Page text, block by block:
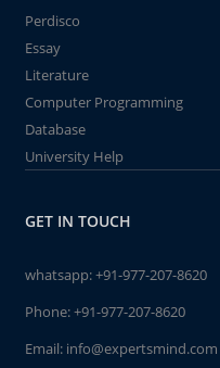
Perdisco
Essay
Literature
Computer Programming
Database
University Help
GET IN TOUCH
whatsapp:+91-977-207-8620
Phone:+91-977-207-8620
Email: info@expertsmind.com